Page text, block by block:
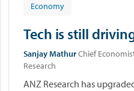
Economy
Tech is still
Sanjay MathurChief
Research
ANZ Research has